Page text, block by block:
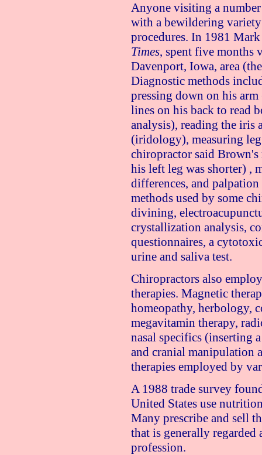
Anyone visiting a
with a bewildering
procedures. In 1981
Times, spent five months
Davenport, Iowa, area
Diagnostic methods
pressing down on his arm
lines on his back to read
analysis), reading the iris
(iridology), measuring
chiropractor said Brown's
his left leg was shorter) ,
differences, and
methods used by some
divining,
crystallization analysis,
questionnaires, a
urine and saliva test.
Chiropractors also
therapies. Magnetic
homeopathy, herbology,
megavitamin therapy,
nasal specifics (inserting
and cranial manipulation
therapies employed by
A 1988 trade survey
United States use
Many prescribe and sell
that is generally regarded
profession.